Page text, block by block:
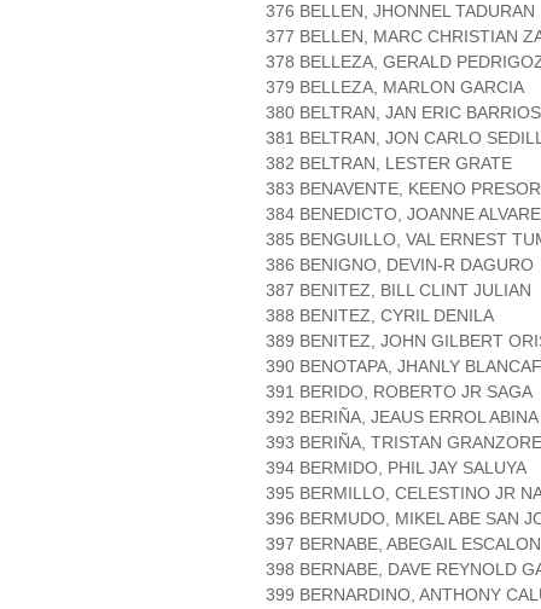
376 BELLEN, JHONNEL TADURAN
377 BELLEN, MARC CHRISTIAN
378 BELLEZA, GERALD
379 BELLEZA, MARLON GARCIA
380 BELTRAN, JAN ERIC BARRIOS
381 BELTRAN, JON CARLO
382 BELTRAN, LESTER GRATE
383 BENAVENTE, KEENO
384 BENEDICTO, JOANNE
385 BENGUILLO, VAL ERNEST
386 BENIGNO, DEVIN-R DAGURO
387 BENITEZ, BILL CLINT JULIAN
388 BENITEZ, CYRIL DENILA
389 BENITEZ, JOHN GILBERT
390 BENOTAPA, JHANLY
391 BERIDO, ROBERTO JR SAGA
392 BERIÑA, JEAUS ERROL ABINA
393 BERIÑA, TRISTAN GRANZORE
394 BERMIDO, PHIL JAY SALUYA
395 BERMILLO, CELESTINO JR
396 BERMUDO, MIKEL ABE SAN
397 BERNABE, ABEGAIL
398 BERNABE, DAVE REYNOLD
399 BERNARDINO, ANTHONY